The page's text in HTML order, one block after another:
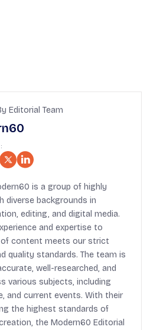
Editorial Team
is a group of highly
diverse backgrounds in
editing, and digital media.
and expertise to
content meets our strict
quality standards. The team is
well-researched, and
various subjects, including
and current events. With their
the highest standards of
the Modern60 Editorial